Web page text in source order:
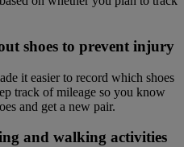
shoes to prevent injury
it easier to record which shoes
track of mileage so you know
and get a new pair.
and walking activities